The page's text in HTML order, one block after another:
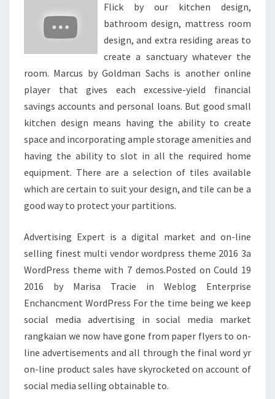
A
T
H
R
O
O
M
D
E
S
I
G
N
T
H
A
O
U
G
H
T
T
Flick by our kitchen design,
bathroom design, mattress room
design, and extra residing areas to
create a sanctuary whatever the
room. Marcus by Goldman Sachs is another online
player that gives each excessive-yield financial
savings accounts and personal loans. But good small
kitchen design means having the ability to create
space and incorporating ample storage amenities and
having the ability to slot in all the required home
equipment. There are a selection of tiles available
which are certain to suit your design, and tile can be a
good way to protect your partitions.
Advertising Expert is a digital market and on-line
selling finest multi vendor wordpress theme 2016 3a
WordPress theme with 7 demos.Posted on Could 19
2016 by Marisa Tracie in Weblog Enterprise
Enchancment WordPress For the time being we keep
social media advertising in social media market
rangkaian we now have gone from paper flyers to on-
line advertisements and all through the final word yr
on-line product sales have skyrocketed on account of
social media selling obtainable to.